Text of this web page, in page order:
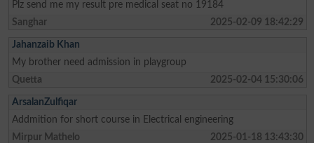
Plz send me my result pre medical seat no 19184
Sanghar
2025-02-09 18:42:29
Jahanzaib Khan
My brother need admission in playgroup
Quetta
2025-02-04 15:30:06
ArsalanZulfiqar
Addmition for short course in Electrical engineering
Mirpur Mathelo
2025-01-18 13:43:30